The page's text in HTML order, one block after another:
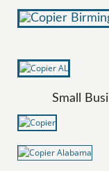
Small